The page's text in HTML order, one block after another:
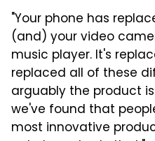
"Your phone has
(and) your video
music player. It's
replaced all of these
arguably the product
we've found that
most innovative